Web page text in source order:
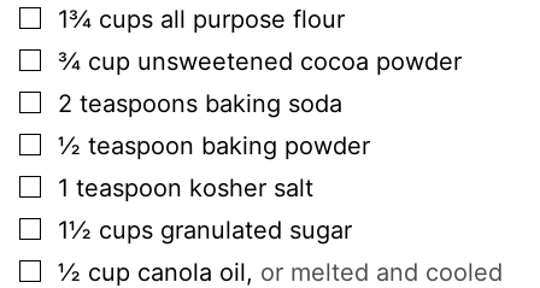
▢
1¾ cups all purpose flour
▢
¾ cup unsweetened cocoa powder
▢
2 teaspoons baking soda
▢
½ teaspoon baking powder
▢
1 teaspoon kosher salt
▢
1½ cups granulated sugar
▢
½ cup canola oil, or melted and cooled